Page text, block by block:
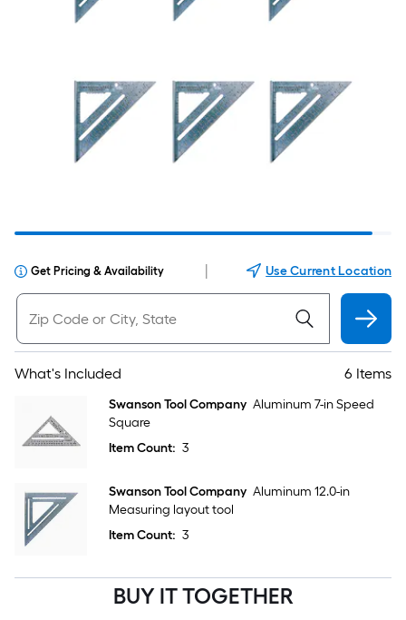
Get Pricing & Availability Use Current Location
What's Included 6 Items
Swanson Tool Company Aluminum 7-in Speed
Square
Item Count: 3
Swanson Tool Company Aluminum 12.0-in
Measuring layout tool
Item Count: 3
BUY IT TOGETHER